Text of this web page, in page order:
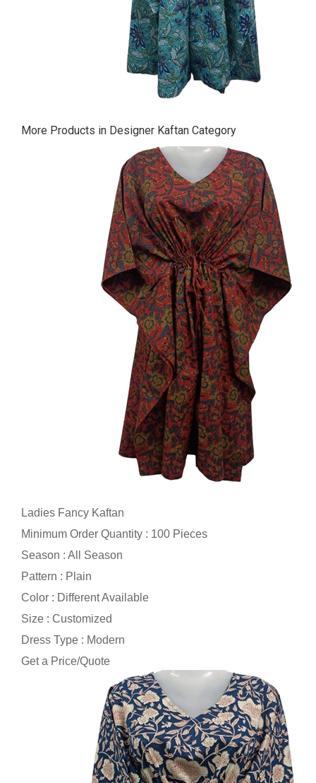
More Products in Designer Kaftan Category
Ladies Fancy Kaftan
Minimum Order Quantity : 100 Pieces
Season : All Season
Pattern : Plain
Color : Different Available
Size : Customized
Dress Type : Modern
Get a Price/Quote